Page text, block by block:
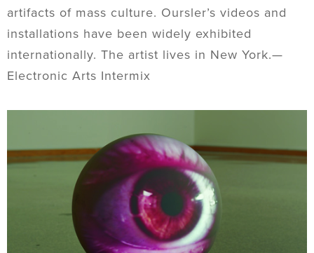
artifacts of mass culture. Oursler’s videos and
installations have been widely exhibited
internationally. The artist lives in New York.—
Electronic Arts Intermix